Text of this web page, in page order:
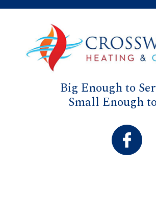
Big Enough to
Small Enough